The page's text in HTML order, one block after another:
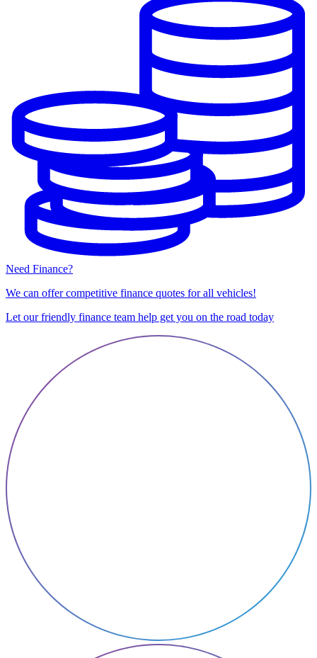
Need Finance?
We can offer competitive finance quotes for all vehicles!
Let our friendly finance team help get you on the road today